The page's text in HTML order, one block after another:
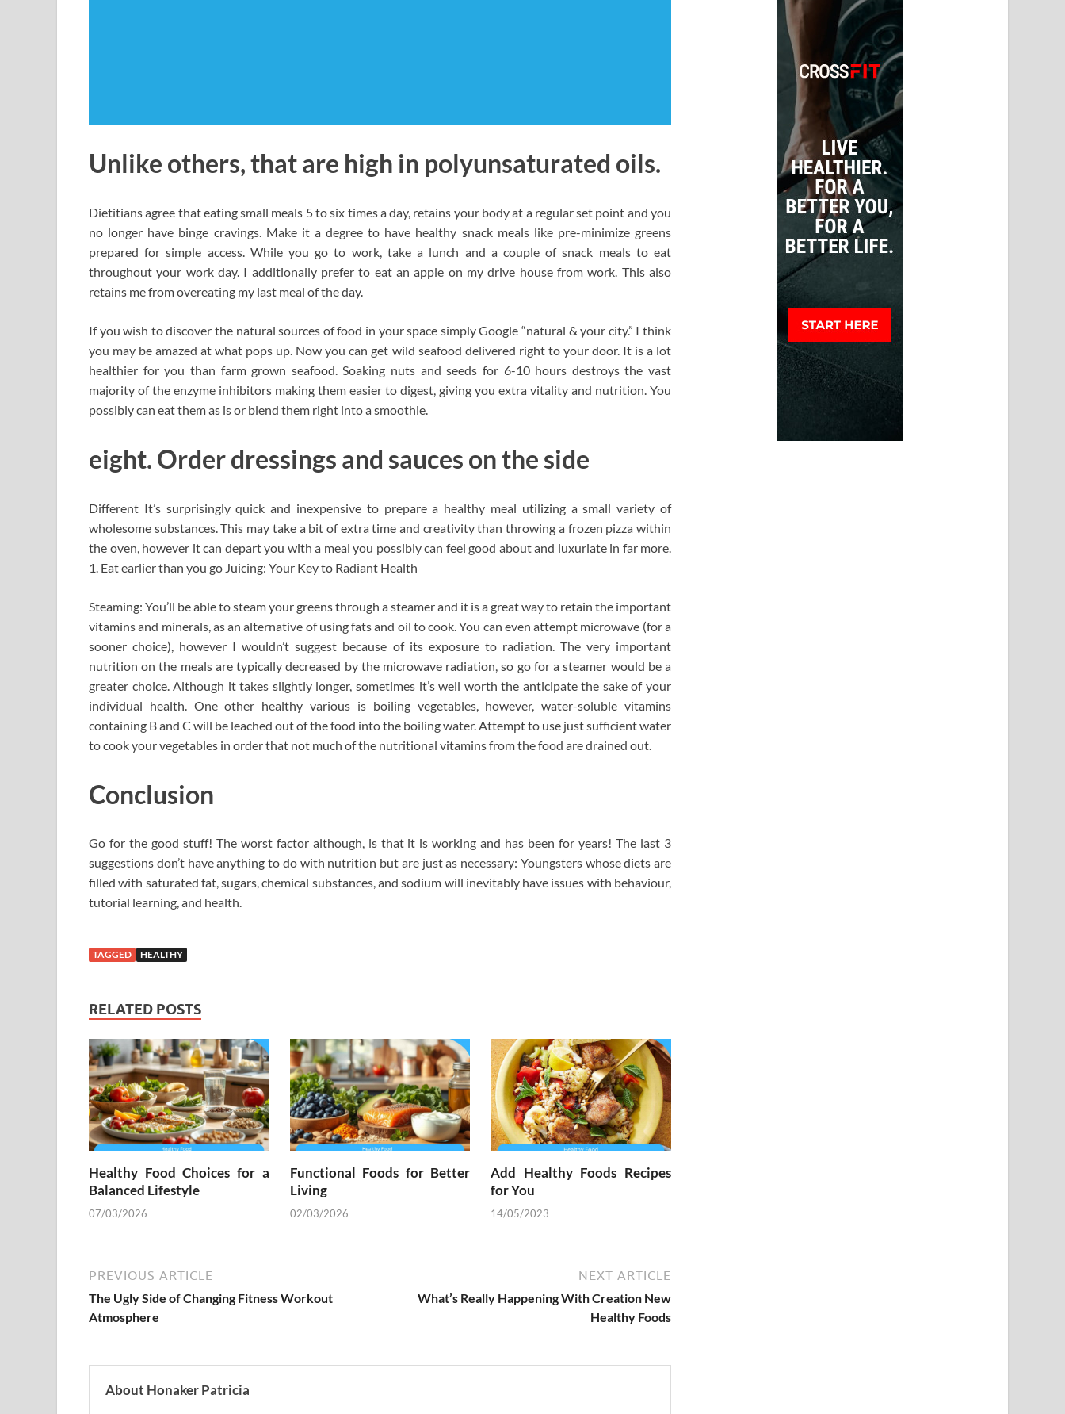
Unlike others, that are high in polyunsaturated oils.
Dietitians agree that eating small meals 5 to six times a day, retains your body at a regular set point and you
no longer have binge cravings. Make it a degree to have healthy snack meals like pre-minimize greens
prepared for simple access. While you go to work, take a lunch and a couple of snack meals to eat
throughout your work day. I additionally prefer to eat an apple on my drive house from work. This also
retains me from overeating my last meal of the day.
If you wish to discover the natural sources of food in your space simply Google “natural & your city.” I think
you may be amazed at what pops up. Now you can get wild seafood delivered right to your door. It is a lot
healthier for you than farm grown seafood. Soaking nuts and seeds for 6-10 hours destroys the vast
majority of the enzyme inhibitors making them easier to digest, giving you extra vitality and nutrition. You
possibly can eat them as is or blend them right into a smoothie.
eight. Order dressings and sauces on the side
Different It’s surprisingly quick and inexpensive to prepare a healthy meal utilizing a small variety of
wholesome substances. This may take a bit of extra time and creativity than throwing a frozen pizza within
the oven, however it can depart you with a meal you possibly can feel good about and luxuriate in far more.
1. Eat earlier than you go Juicing: Your Key to Radiant Health
Steaming: You’ll be able to steam your greens through a steamer and it is a great way to retain the important
vitamins and minerals, as an alternative of using fats and oil to cook. You can even attempt microwave (for a
sooner choice), however I wouldn’t suggest because of its exposure to radiation. The very important
nutrition on the meals are typically decreased by the microwave radiation, so go for a steamer would be a
greater choice. Although it takes slightly longer, sometimes it’s well worth the anticipate the sake of your
individual health. One other healthy various is boiling vegetables, however, water-soluble vitamins
containing B and C will be leached out of the food into the boiling water. Attempt to use just sufficient water
to cook your vegetables in order that not much of the nutritional vitamins from the food are drained out.
Conclusion
Go for the good stuff! The worst factor although, is that it is working and has been for years! The last 3
suggestions don’t have anything to do with nutrition but are just as necessary: Youngsters whose diets are
filled with saturated fat, sugars, chemical substances, and sodium will inevitably have issues with behaviour,
tutorial learning, and health.
TAGGED HEALTHY
RELATED POSTS
Healthy Food Choices for a
Balanced Lifestyle
07/03/2026
Functional Foods for Better
Living
02/03/2026
Add Healthy Foods Recipes
for You
14/05/2023
PREVIOUS ARTICLE
The Ugly Side of Changing Fitness Workout
Atmosphere
NEXT ARTICLE
What’s Really Happening With Creation New
Healthy Foods
About Honaker Patricia